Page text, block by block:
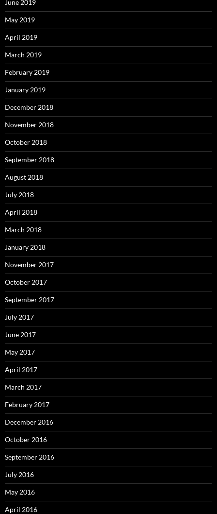
June 2019
May 2019
April 2019
March 2019
February 2019
January 2019
December 2018
November 2018
October 2018
September 2018
August 2018
July 2018
April 2018
March 2018
January 2018
November 2017
October 2017
September 2017
July 2017
June 2017
May 2017
April 2017
March 2017
February 2017
December 2016
October 2016
September 2016
July 2016
May 2016
April 2016